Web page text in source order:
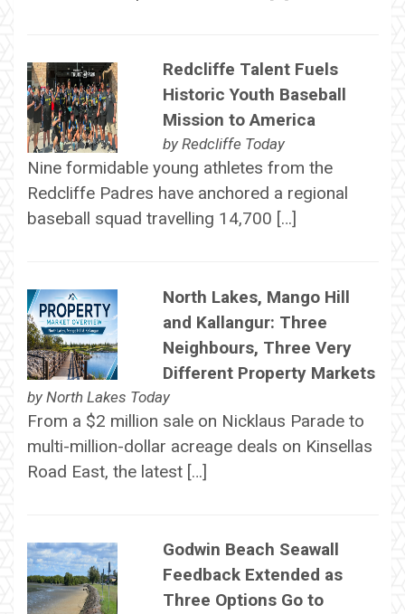
Redcliffe Talent Fuels
Historic Youth Baseball
Mission to America
by Redcliffe Today
Nine formidable young athletes from the
Redcliffe Padres have anchored a regional
baseball squad travelling 14,700 […]
North Lakes, Mango Hill
and Kallangur: Three
Neighbours, Three Very
Different Property Markets
by North Lakes Today
From a $2 million sale on Nicklaus Parade to
multi-million-dollar acreage deals on Kinsellas
Road East, the latest […]
Godwin Beach Seawall
Feedback Extended as
Three Options Go to